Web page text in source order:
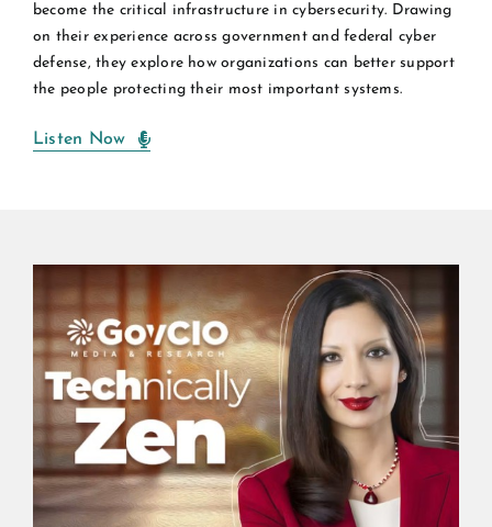
become the critical infrastructure in cybersecurity. Drawing
on their experience across government and federal cyber
defense, they explore how organizations can better support
the people protecting their most important systems.
Listen Now